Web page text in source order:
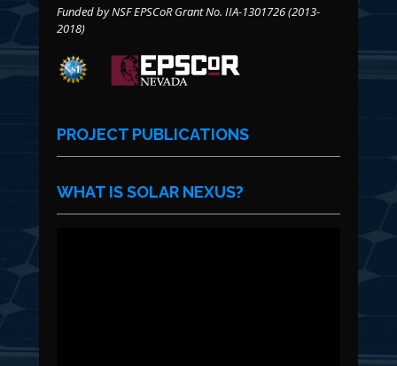
Funded by NSF EPSCoR Grant No. IIA-1301726 (2013-
2018)
PROJECT PUBLICATIONS
WHAT IS SOLAR NEXUS?